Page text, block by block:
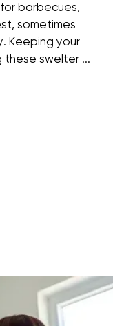
for barbecues,
sometimes
Keeping your
these swelter ...